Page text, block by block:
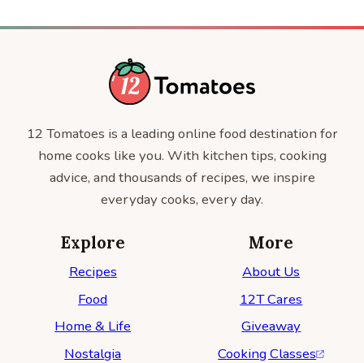
12 Tomatoes is a leading online food destination for
home cooks like you. With kitchen tips, cooking
advice, and thousands of recipes, we inspire
everyday cooks, every day.
Explore
Recipes
Food
Home & Life
Nostalgia
More
About Us
12T Cares
Giveaway
Cooking Classes